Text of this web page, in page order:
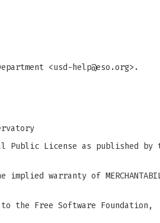
<usd-help@eso.org>.
Public License as published by
warranty of
the Free Software Foundation,